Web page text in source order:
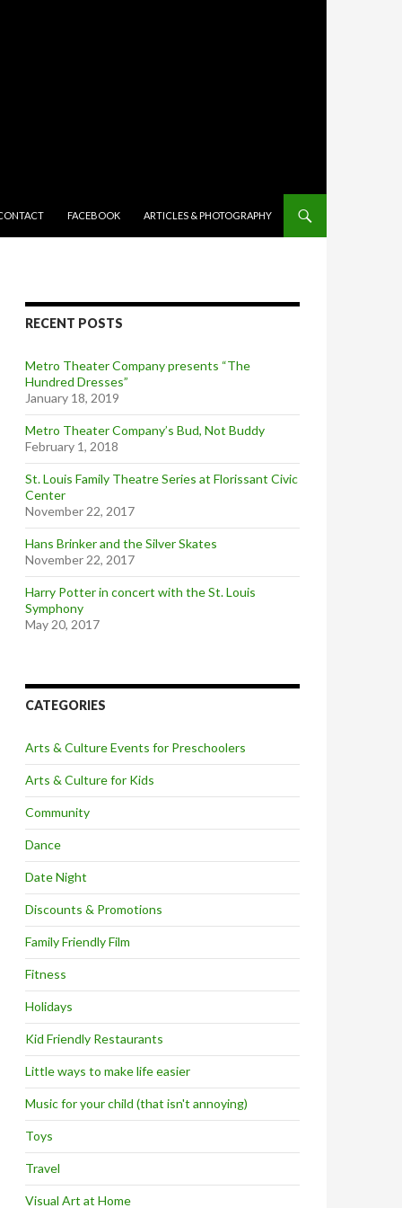
FACEBOOK ARTICLES & PHOTOGRAPHY
RECENT POSTS
Metro Theater Company presents “The
Hundred Dresses”
January 18, 2019
Metro Theater Company’s Bud, Not Buddy
February 1, 2018
St. Louis Family Theatre Series at Florissant Civic
Center
November 22, 2017
Hans Brinker and the Silver Skates
November 22, 2017
Harry Potter in concert with the St. Louis
Symphony
May 20, 2017
CATEGORIES
Arts & Culture Events for Preschoolers
Arts & Culture for Kids
Community
Dance
Date Night
Discounts & Promotions
Family Friendly Film
Fitness
Holidays
Kid Friendly Restaurants
Little ways to make life easier
Music for your child (that isn't annoying)
Toys
Travel
Visual Art at Home